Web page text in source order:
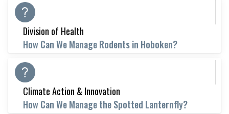
Division of Health
How Can We Manage Rodents in Hoboken?
Climate Action & Innovation
How Can We Manage the Spotted Lanternfly?